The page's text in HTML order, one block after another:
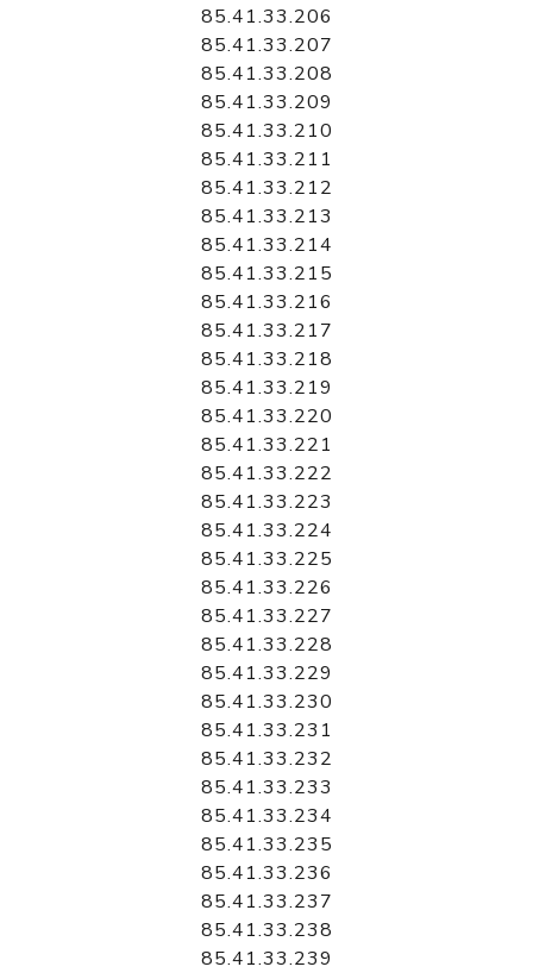
85.41.33.206
85.41.33.207
85.41.33.208
85.41.33.209
85.41.33.210
85.41.33.211
85.41.33.212
85.41.33.213
85.41.33.214
85.41.33.215
85.41.33.216
85.41.33.217
85.41.33.218
85.41.33.219
85.41.33.220
85.41.33.221
85.41.33.222
85.41.33.223
85.41.33.224
85.41.33.225
85.41.33.226
85.41.33.227
85.41.33.228
85.41.33.229
85.41.33.230
85.41.33.231
85.41.33.232
85.41.33.233
85.41.33.234
85.41.33.235
85.41.33.236
85.41.33.237
85.41.33.238
85.41.33.239